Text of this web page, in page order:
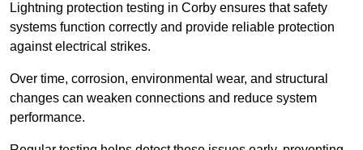
Lightning protection testing in Corby ensures that safety
systems function correctly and provide reliable protection
against electrical strikes.
Over time, corrosion, environmental wear, and structural
changes can weaken connections and reduce system
performance.